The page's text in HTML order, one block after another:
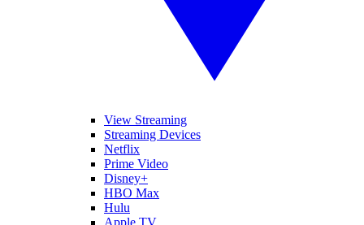
View Streaming
Streaming Devices
Netflix
Prime Video
Disney+
HBO Max
Hulu
Apple TV